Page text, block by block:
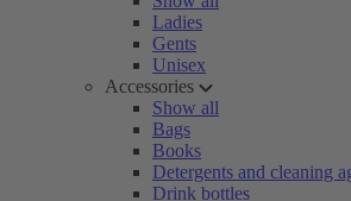
Ladies
Gents
Unisex
Accessories
Show all
Bags
Books
Detergents and cleaning
Drink bottles